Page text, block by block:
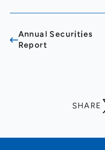
Annual Securities
Report
SHARE